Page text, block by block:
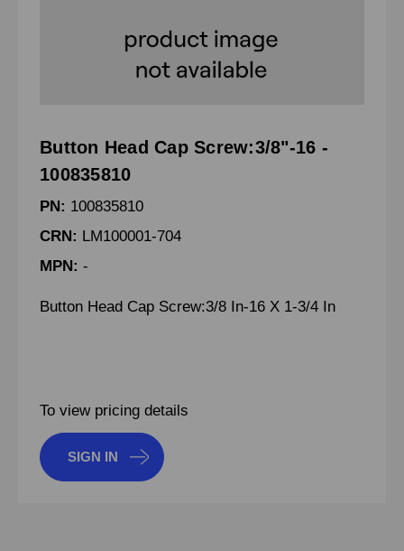
Button Head Cap Screw:3/8"-16 -
100835810
PN: 100835810
CRN: LM100001-704
MPN: -
Button Head Cap Screw:3/8 In-16 X 1-3/4 In
To view pricing details
SIGN IN